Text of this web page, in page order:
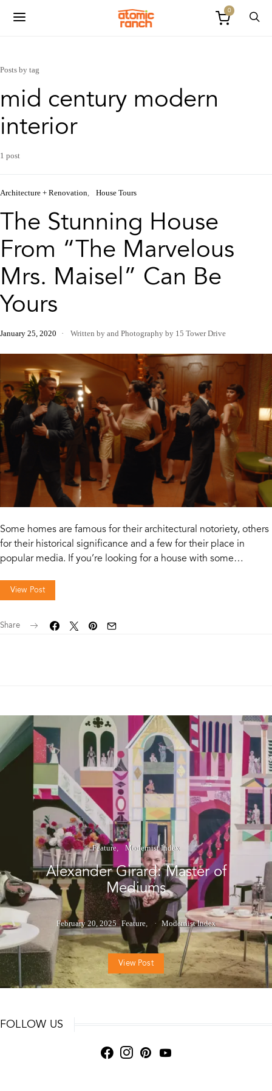
0
Posts by tag
mid century modern
interior
1 post
Architecture + Renovation House Tours
The Stunning House
From “The Marvelous
Mrs. Maisel” Can Be
Yours
January 25, 2020 Written by and Photography by 15 Tower Drive
Some homes are famous for their architectural notoriety, others
for their historical significance and a few for their place in
popular media. If you’re looking for a house with some…
View Post
Share
Feature Modernist Index
Alexander Girard: Master of
Mediums
February 20, 2025 Feature Modernist Index
View Post
FOLLOW US